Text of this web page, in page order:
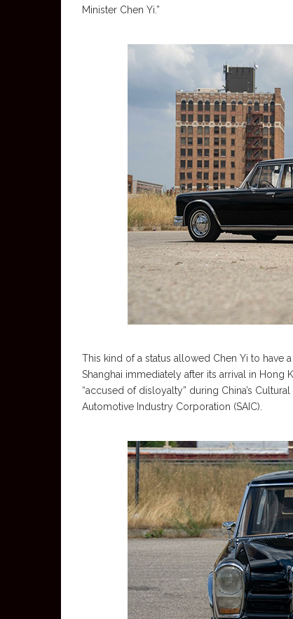
Minister Chen Yi.”
This kind of a status allowed Chen Yi to have
Shanghai immediately after its arrival in Hong
“accused of disloyalty” during China’s
Automotive Industry Corporation (SAIC).